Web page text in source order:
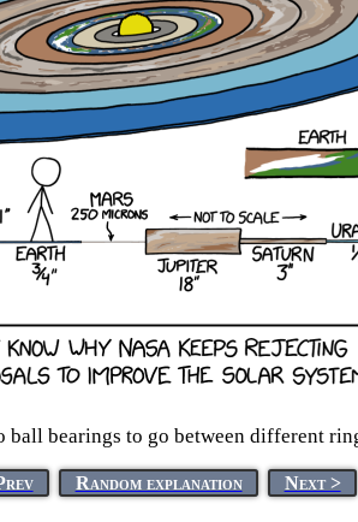
bearings to go between different
Random explanation Next >